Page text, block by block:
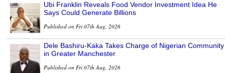
Ubi Franklin Reveals Food Vendor Investment Idea He
Says Could Generate Billions
Published on Fri 07th Aug, 2026
Dele Bashiru-Kaka Takes Charge of Nigerian Community
in Greater Manchester
Published on Fri 07th Aug, 2026